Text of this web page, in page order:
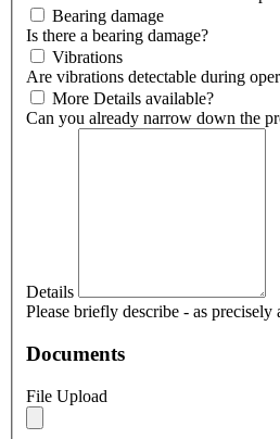
Bearing damage
Is there a bearing damage?
Vibrations
Are vibrations detectable during
More Details available?
Can you already narrow down the
Details
Please briefly describe - as precisely
Documents
File Upload